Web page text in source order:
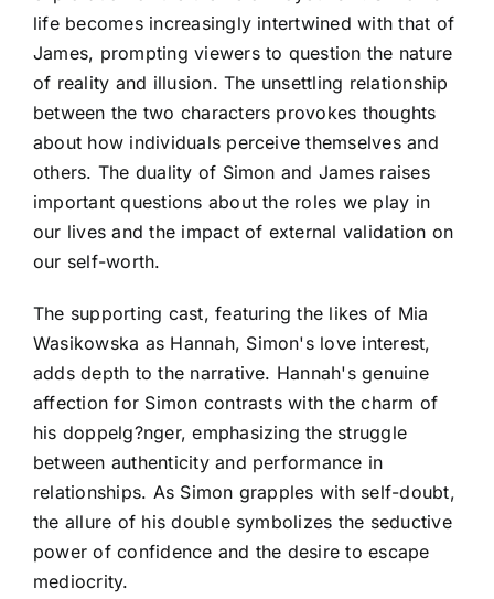
life becomes increasingly intertwined with that of
James, prompting viewers to question the nature
of reality and illusion. The unsettling relationship
between the two characters provokes thoughts
about how individuals perceive themselves and
others. The duality of Simon and James raises
important questions about the roles we play in
our lives and the impact of external validation on
our self-worth.
The supporting cast, featuring the likes of Mia
Wasikowska as Hannah, Simon's love interest,
adds depth to the narrative. Hannah's genuine
affection for Simon contrasts with the charm of
his doppelg?nger, emphasizing the struggle
between authenticity and performance in
relationships. As Simon grapples with self-doubt,
the allure of his double symbolizes the seductive
power of confidence and the desire to escape
mediocrity.